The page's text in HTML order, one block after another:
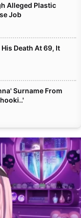
Alleged Plastic
Job
Death At 69, It
Surname From